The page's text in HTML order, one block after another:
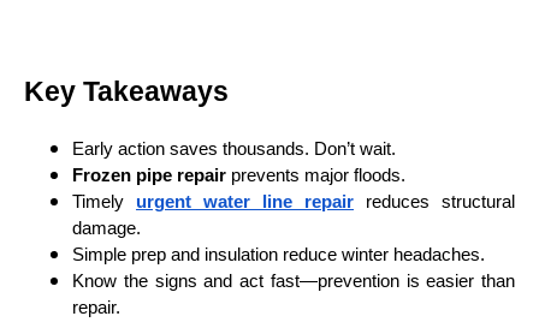
Key Takeaways
Early action saves thousands. Don’t wait.
Frozen pipe repair prevents major floods.
Timely urgent water line repair reduces structural
damage.
Simple prep and insulation reduce winter headaches.
Know the signs and act fast—prevention is easier than
repair.